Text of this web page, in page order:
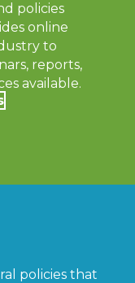
policies
online
to
reports,
available.
policies that